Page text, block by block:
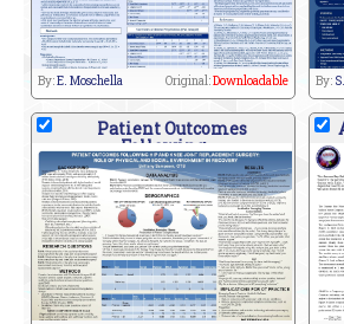
By:E. Moschella Original:Downloadable By:
Patient Outcomes
Following